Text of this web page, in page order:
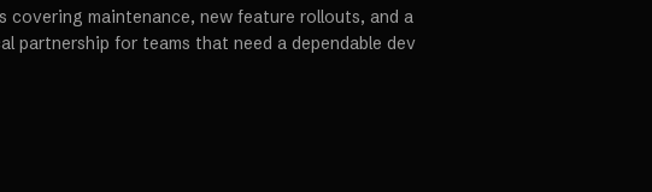
covering maintenance, new feature rollouts, and a
partnership for teams that need a dependable dev